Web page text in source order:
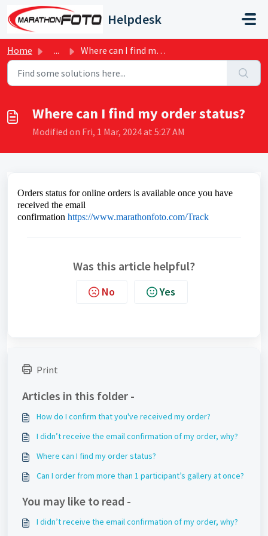
Skip to main content
Helpdesk
Home ... Where can I find my order status?
Where can I find my order status?
Modified on Fri, 1 Mar, 2024 at 5:27 AM
Orders status for online orders is available once you have
received the email
confirmation https://www.marathonfoto.com/Track
Was this article helpful?
No Yes
Print
Articles in this folder -
How do I confirm that you've received my order?
I didn’t receive the email confirmation of my order, why?
Where can I find my order status?
Can I order from more than 1 participant’s gallery at once?
You may like to read -
I didn’t receive the email confirmation of my order, why?